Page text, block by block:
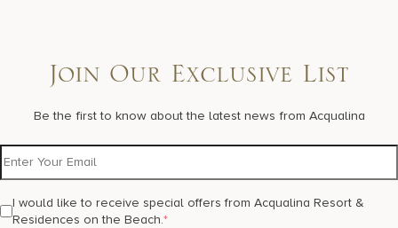
Join Our Exclusive List
Be the first to know about the latest news from Acqualina
I would like to receive special offers from Acqualina Resort &
Residences on the Beach.*